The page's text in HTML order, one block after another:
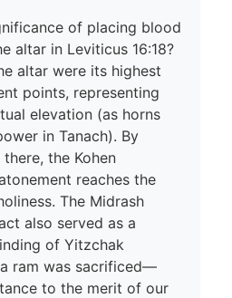
of placing blood
altar in Leviticus 16:18?
altar were its highest
points, representing
elevation (as horns
in Tanach). By
the Kohen
reaches the
The Midrash
also served as a
of Yitzchak
ram was sacrificed—
to the merit of our